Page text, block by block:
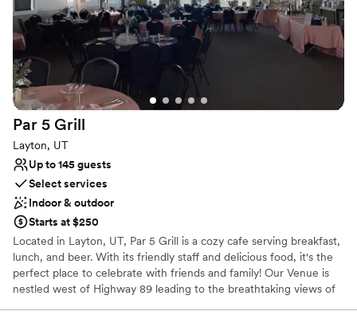
Par 5 Grill
Layton, UT
Up to 145 guests
Select services
Indoor & outdoor
Starts at $250
Located in Layton, UT, Par 5 Grill is a cozy cafe serving breakfast,
lunch, and beer. With its friendly staff and delicious food, it's the
perfect place to celebrate with friends and family! Our Venue is
nestled west of Highway 89 leading to the breathtaking views of